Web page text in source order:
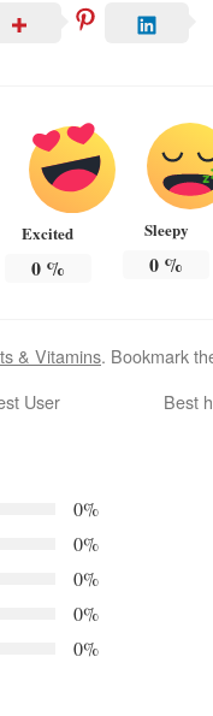
Excited
0%
Sleepy
0 %
& Vitamins. Bookmark
User
Best
0%
0%
0%
0%
0%